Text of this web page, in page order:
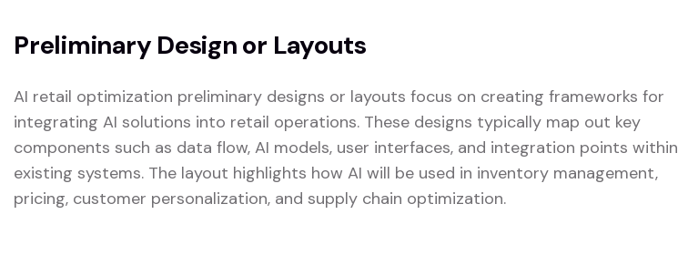
Preliminary Design or Layouts
AI retail optimization preliminary designs or layouts focus on creating frameworks for
integrating AI solutions into retail operations. These designs typically map out key
components such as data flow, AI models, user interfaces, and integration points within
existing systems. The layout highlights how AI will be used in inventory management,
pricing, customer personalization, and supply chain optimization.